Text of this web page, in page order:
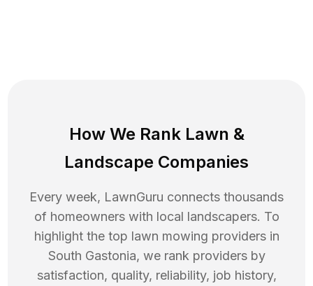
How We Rank Lawn &
Landscape Companies
Every week, LawnGuru connects thousands
of homeowners with local landscapers. To
highlight the top lawn mowing providers in
South Gastonia, we rank providers by
satisfaction, quality, reliability, job history,